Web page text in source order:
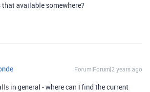
that available somewhere?
Forum|Forum|2 years ago
in general - where can I find the current